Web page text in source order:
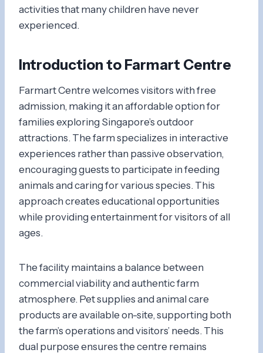
activities that many children have never
experienced.
Introduction to Farmart Centre
Farmart Centre welcomes visitors with free
admission, making it an affordable option for
families exploring Singapore’s outdoor
attractions. The farm specializes in interactive
experiences rather than passive observation,
encouraging guests to participate in feeding
animals and caring for various species. This
approach creates educational opportunities
while providing entertainment for visitors of all
ages.
The facility maintains a balance between
commercial viability and authentic farm
atmosphere. Pet supplies and animal care
products are available on-site, supporting both
the farm’s operations and visitors’ needs. This
dual purpose ensures the centre remains